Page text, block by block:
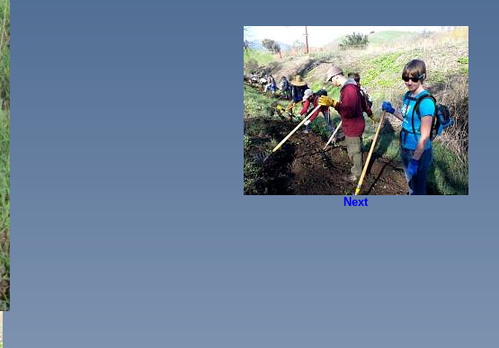
Next